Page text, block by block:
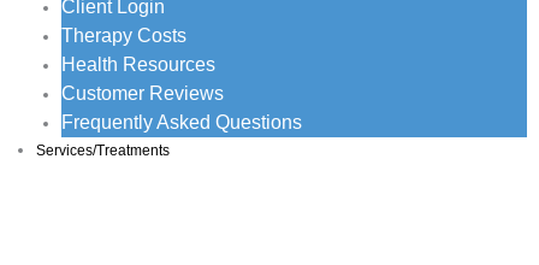
Client Login
Therapy Costs
Health Resources
Customer Reviews
Frequently Asked Questions
Services/Treatments